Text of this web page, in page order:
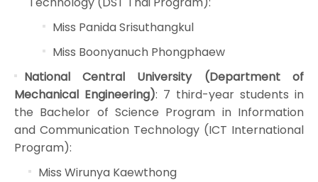
Miss Panida Srisuthangkul
Miss Boonyanuch Phongphaew
National Central University (Department of
Mechanical Engineering): 7 third-year students in
the Bachelor of Science Program in Information
and Communication Technology (ICT International
Program):
Miss Wirunya Kaewthong